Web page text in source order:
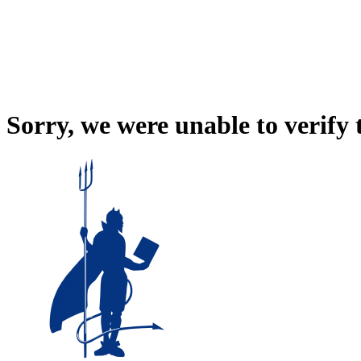
Sorry, we were unable to